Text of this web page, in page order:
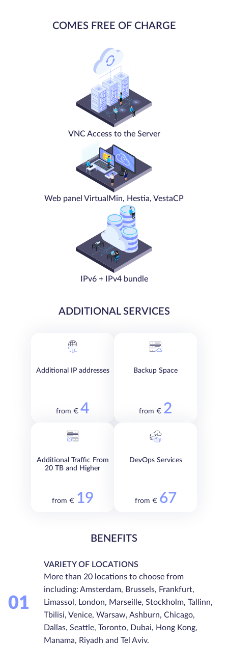
COMES FREE OF CHARGE
VNC Access to the Server
Web panel VirtualMin, Hestia, VestaCP
IPv6 + IPv4 bundle
ADDITIONAL SERVICES
Additional IP addresses
from € 4
Backup Space
from € 2
Additional Traffic From
20 TB and Higher
from € 19
DevOps Services
from € 67
BENEFITS
01
VARIETY OF LOCATIONS
More than 20 locations to choose from
including: Amsterdam, Brussels, Frankfurt,
Limassol, London, Marseille, Stockholm, Tallinn,
Tbilisi, Venice, Warsaw, Ashburn, Chicago,
Dallas, Seattle, Toronto, Dubai, Hong Kong,
Manama, Riyadh and Tel Aviv.